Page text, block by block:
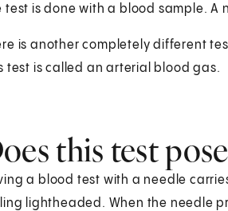
test is done with a blood sample. A
is another completely different
test is called an arterial blood gas.
this test
a blood test with a needle
lightheaded. When the needle